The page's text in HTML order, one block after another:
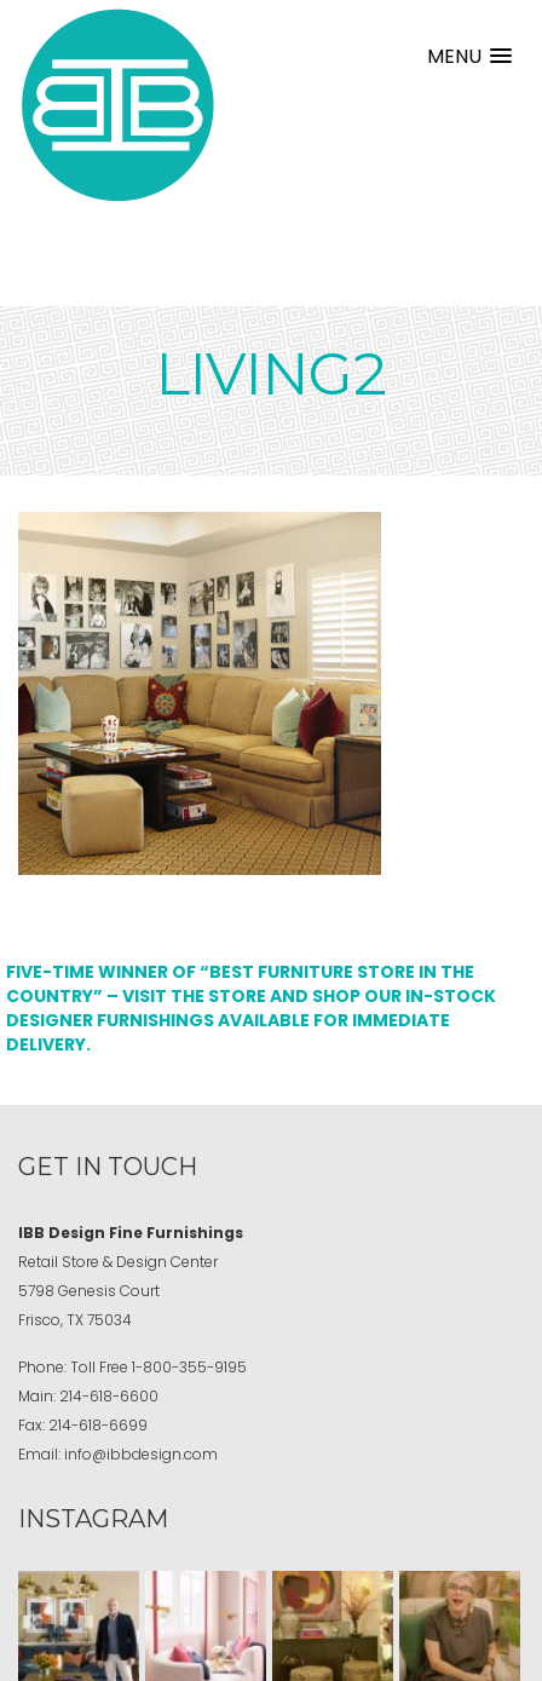
MENU
LIVING2
FIVE-TIME WINNER OF “BEST FURNITURE STORE IN THE
COUNTRY” – VISIT THE STORE AND SHOP OUR IN-STOCK
DESIGNER FURNISHINGS AVAILABLE FOR IMMEDIATE
DELIVERY.
GET IN TOUCH
IBB Design Fine Furnishings
Retail Store & Design Center
5798 Genesis Court
Frisco, TX 75034
Phone:Toll Free 1-800-355-9195
Main: 214-618-6600
Fax: 214-618-6699
Email: info@ibbdesign.com
INSTAGRAM